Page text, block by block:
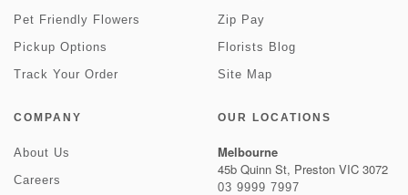
Pet Friendly Flowers
Pickup Options
Track Your Order
Zip Pay
Florists Blog
Site Map
COMPANY
About Us
Careers
OUR LOCATIONS
Melbourne
45b Quinn St, Preston VIC 3072
03 9999 7997